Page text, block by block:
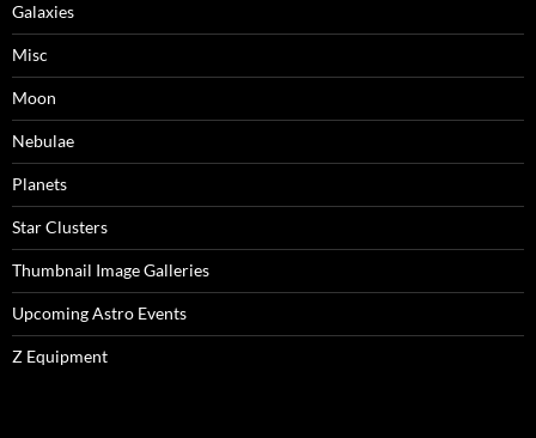
Galaxies
Misc
Moon
Nebulae
Planets
Star Clusters
Thumbnail Image Galleries
Upcoming Astro Events
Z Equipment